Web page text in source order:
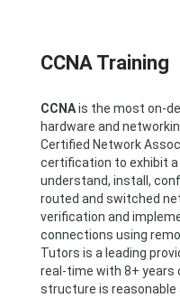
CCNA Training
CCNAis the most on-
hardware and
Certified Network
certification to exhibit
understand, install,
routed and switched
verification and
connections using
Tutors is a leading
real-time with 8+ years
structure is reasonable